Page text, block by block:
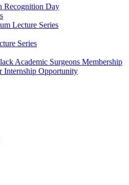
Recognition Day
Lecture Series
Series
Academic Surgeons Membership
Internship Opportunity